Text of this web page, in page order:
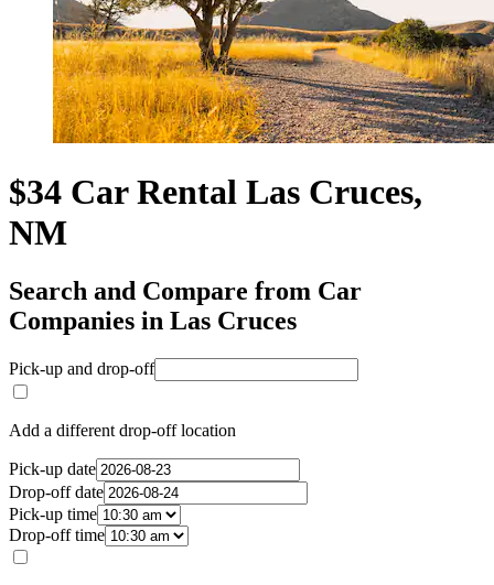
$34 Car Rental Las Cruces,
NM
Search and Compare from Car
Companies in Las Cruces
Pick-up and drop-off
Add a different drop-off location
Pick-up date
Drop-off date
Pick-up time
Drop-off time